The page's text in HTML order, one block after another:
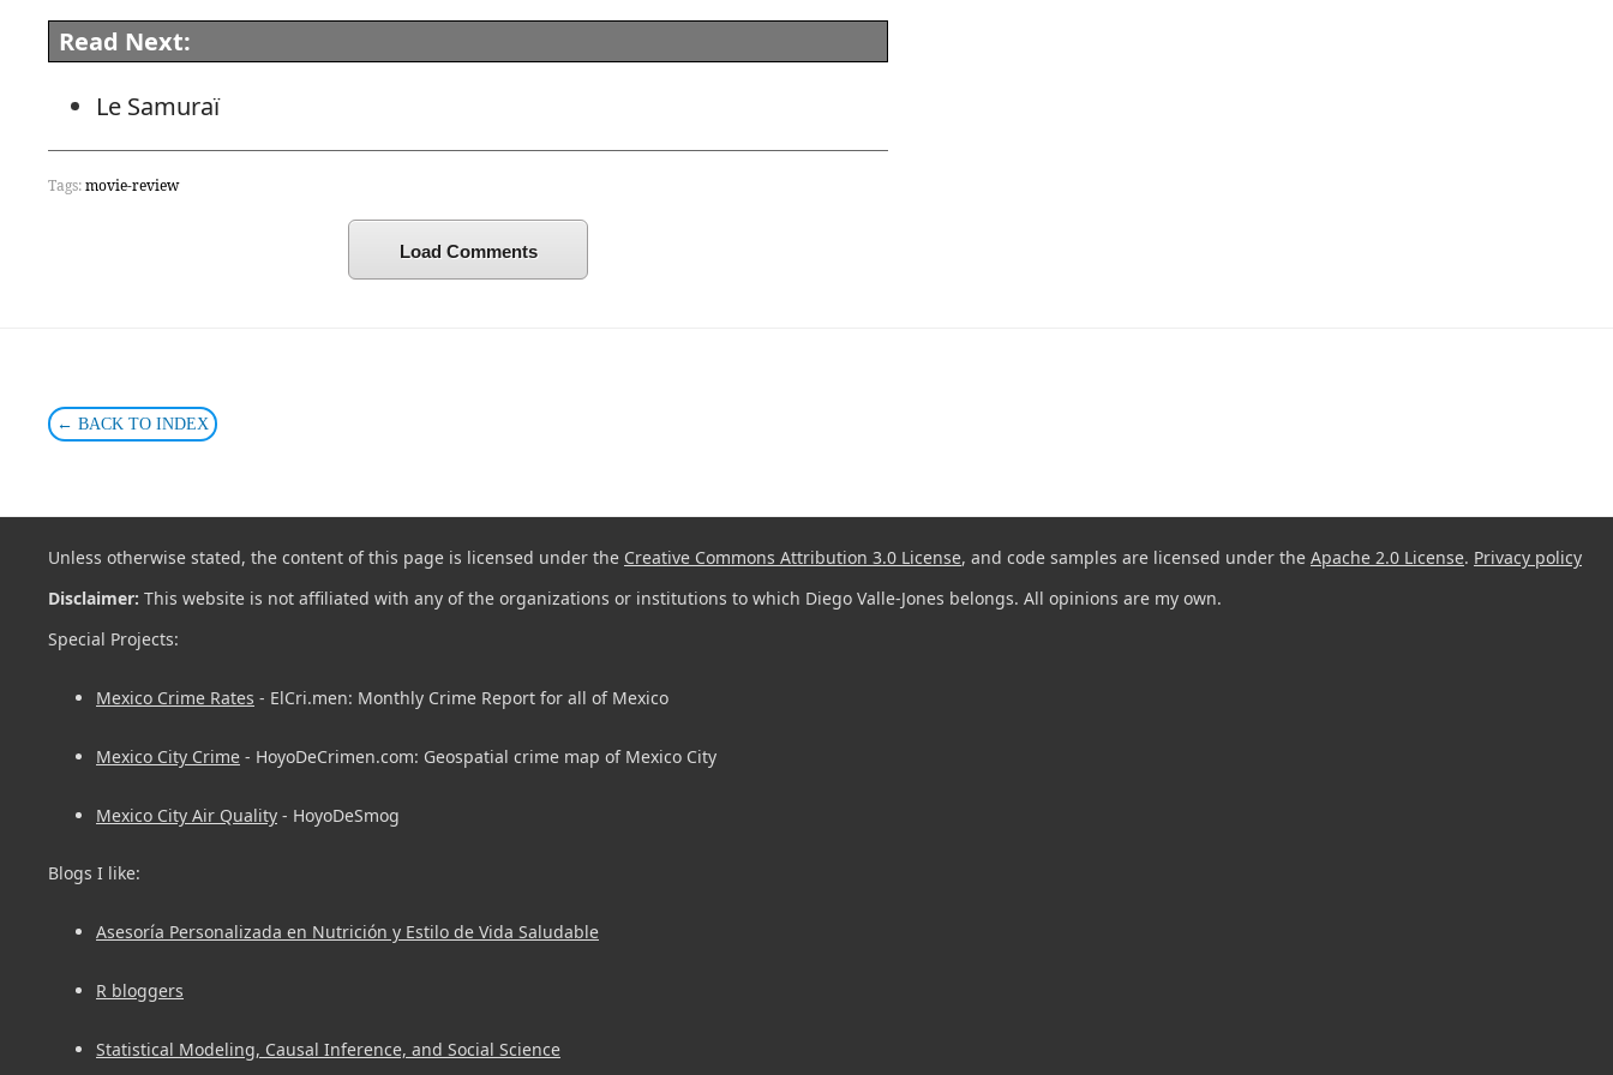
Read Next:
Le Samuraï
Tags:movie-review
Load Comments
← BACK TO INDEX
Unless otherwise stated, the content of this page is licensed under the Creative Commons Attribution 3.0 License, and code samples are licensed under the Apache 2.0 License. Privacy policy
Disclaimer: This website is not affiliated with any of the organizations or institutions to which Diego Valle-Jones belongs. All opinions are my own.
Special Projects:
Mexico Crime Rates - ElCri.men: Monthly Crime Report for all of Mexico
Mexico City Crime - HoyoDeCrimen.com: Geospatial crime map of Mexico City
Mexico City Air Quality - HoyoDeSmog
Blogs I like:
Asesoría Personalizada en Nutrición y Estilo de Vida Saludable
R bloggers
Statistical Modeling, Causal Inference, and Social Science